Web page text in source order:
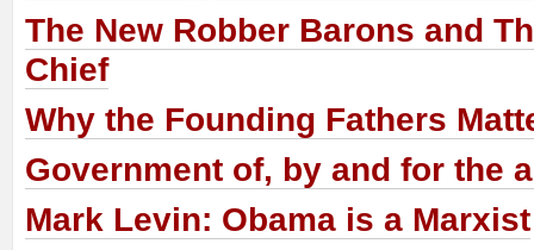
The New Robber Barons and
Chief
Why the Founding Fathers
Government of, by and for the
Mark Levin: Obama is a Marxist